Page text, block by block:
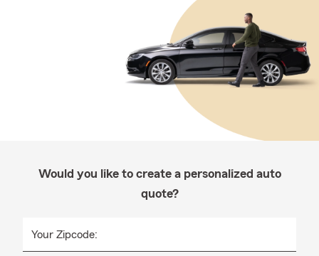
Would you like to create a personalized auto
quote?
Your Zipcode: